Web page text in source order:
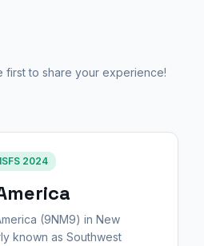
first to share your experience!
2024
(9NM9) in New
known as Southwest